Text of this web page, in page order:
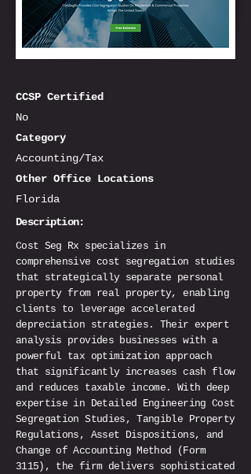
CCSP Certified
No
Category
Accounting/Tax
Other Office Locations
Florida
Description:
Cost Seg Rx specializes in
comprehensive cost segregation studies
that strategically separate personal
property from real property, enabling
clients to leverage accelerated
depreciation strategies. Their expert
analysis provides businesses with a
powerful tax optimization approach
that significantly increases cash flow
and reduces taxable income. With deep
expertise in Detailed Engineering Cost
Segregation Studies, Tangible Property
Regulations, Asset Dispositions, and
Change of Accounting Method (Form
3115), the firm delivers sophisticated